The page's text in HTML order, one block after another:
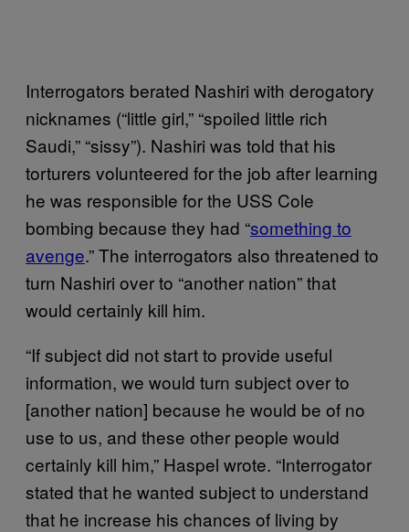
Interrogators berated Nashiri with derogatory
nicknames (“little girl,” “spoiled little rich
Saudi,” “sissy”). Nashiri was told that his
torturers volunteered for the job after learning
he was responsible for the USS Cole
bombing because they had “something to
avenge.” The interrogators also threatened to
turn Nashiri over to “another nation” that
would certainly kill him.
“If subject did not start to provide useful
information, we would turn subject over to
[another nation] because he would be of no
use to us, and these other people would
certainly kill him,” Haspel wrote. “Interrogator
stated that he wanted subject to understand
that he increase his chances of living by